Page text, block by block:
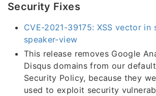
Security Fixes
CVE-2021-39175: XSS vector in
speaker-view
This release removes Google
Disqus domains from our
Security Policy, because they
used to exploit security